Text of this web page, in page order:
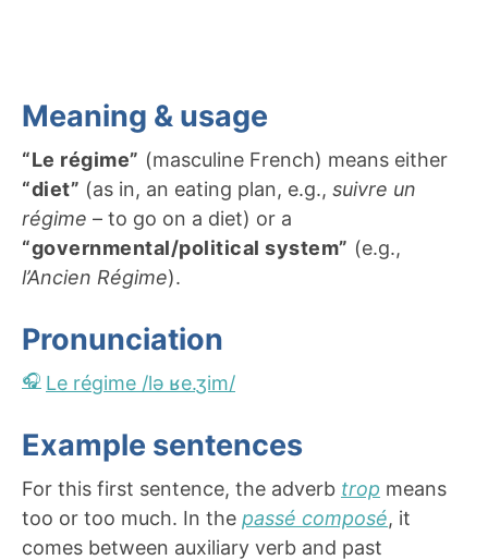
Meaning & usage
“Le régime” (masculine French) means either
“diet” (as in, an eating plan, e.g., suivre un
régime – to go on a diet) or a
“governmental/political system” (e.g.,
l’Ancien Régime).
Pronunciation
Le régime /lə ʁe.ʒim/
Example sentences
For this first sentence, the adverb trop means
too or too much. In the passé composé, it
comes between auxiliary verb and past